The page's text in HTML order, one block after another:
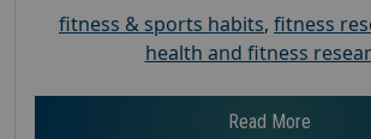
fitness & sports habits, fitness
health and fitness
Read More